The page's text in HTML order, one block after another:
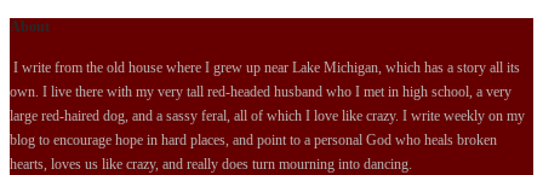
About
I write from the old house where I grew up near Lake Michigan, which has a story all its
own. I live there with my very tall red-headed husband who I met in high school, a very
large red-haired dog, and a sassy feral, all of which I love like crazy. I write weekly on my
blog to encourage hope in hard places, and point to a personal God who heals broken
hearts, loves us like crazy, and really does turn mourning into dancing.